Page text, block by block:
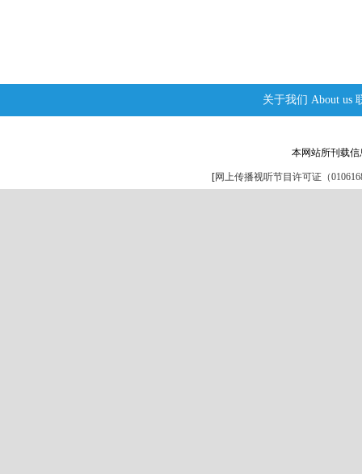
关于我们 About us
本网站所刊载
[网上传播视听节目许可证（